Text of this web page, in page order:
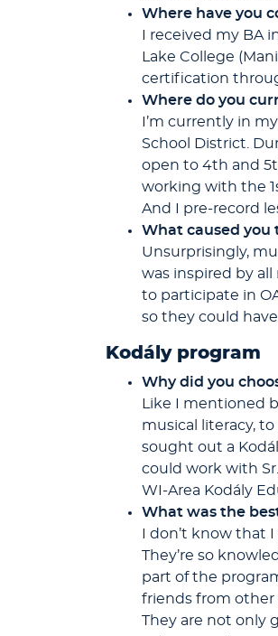
Where have you
I received my BA
Lake College
certification
Where do you
I’m currently in
School District.
open to 4th and
working with the
And I pre-record
What caused you
Unsurprisingly,
was inspired by
to participate in
so they could
Kodály program
Why did you
Like I mentioned
musical literacy,
sought out a
could work with
WI-Area Kodály
What was the
I don’t know that
They’re so
part of the
friends from other
They are not only